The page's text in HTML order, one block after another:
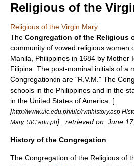
Religious of the
Religious of the Virgin Mary
The Congregation of the Religious
community of vowed religious women
Manila
Philippines in 1684 by Mother
Filipina . The post-nominal initials of a
Congregationdn are "R.V.M." The
schools in the Philippines and in the
in the United States of America . [
[http://www.uic.edu.ph/uic/rvmhistory.asp
Mary, UIC.edu.ph] , retrieved on: June
History of the Congregation
The Congregation of the Religious of